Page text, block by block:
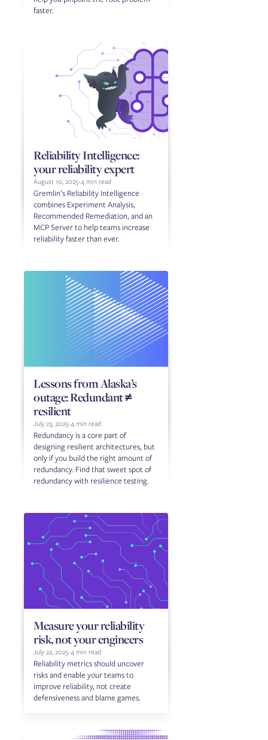
faster.
Reliability Intelligence:
your reliability expert
August 10, 2025-4 min read
Gremlin’s Reliability Intelligence
combines Experiment Analysis,
Recommended Remediation, and an
MCP Server to help teams increase
reliability faster than ever.
Lessons from Alaska’s
outage: Redundant ≠
resilient
July 23, 2025-4 min read
Redundancy is a core part of
designing resilient architectures, but
only if you build the right amount of
redundancy. Find that sweet spot of
redundancy with resilience testing.
Measure your reliability
risk, not your engineers
July 22, 2025-4 min read
Reliability metrics should uncover
risks and enable your teams to
improve reliability, not create
defensiveness and blame games.